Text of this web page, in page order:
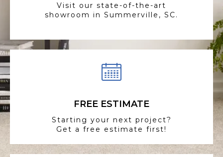
Visit our state-of-the-art
showroom in Summerville, SC.
FREE ESTIMATE
Starting your next project?
Get a free estimate first!